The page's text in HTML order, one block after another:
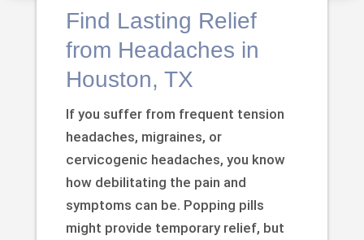
Find Lasting Relief
from Headaches in
Houston, TX
If you suffer from frequent tension
headaches, migraines, or
cervicogenic headaches, you know
how debilitating the pain and
symptoms can be. Popping pills
might provide temporary relief, but